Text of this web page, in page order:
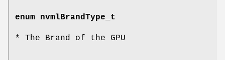
enum nvmlBrandType_t
* The Brand of the GPU